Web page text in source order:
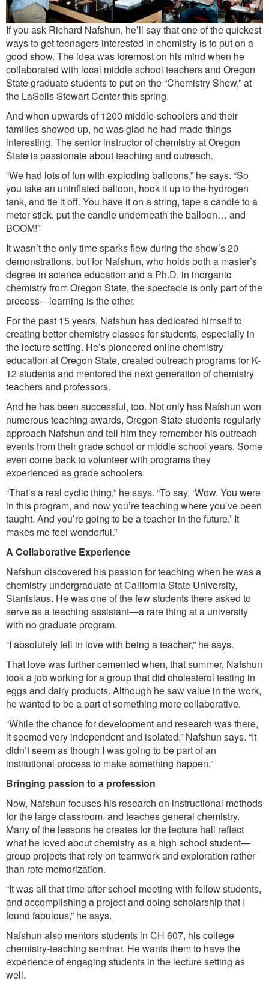
If you ask Richard Nafshun, he’ll say that one of the quickest
ways to get teenagers interested in chemistry is to put on a
good show. The idea was foremost on his mind when he
collaborated with local middle school teachers and Oregon
State graduate students to put on the “Chemistry Show,” at
the LaSells Stewart Center this spring.
And when upwards of 1200 middle-schoolers and their
families showed up, he was glad he had made things
interesting. The senior instructor of chemistry at Oregon
State is passionate about teaching and outreach.
“We had lots of fun with exploding balloons,” he says. “So
you take an uninflated balloon, hook it up to the hydrogen
tank, and tie it off. You have it on a string, tape a candle to a
meter stick, put the candle underneath the balloon… and
BOOM!”
It wasn’t the only time sparks flew during the show’s 20
demonstrations, but for Nafshun, who holds both a master’s
degree in science education and a Ph.D. in inorganic
chemistry from Oregon State, the spectacle is only part of the
process—learning is the other.
For the past 15 years, Nafshun has dedicated himself to
creating better chemistry classes for students, especially in
the lecture setting. He’s pioneered online chemistry
education at Oregon State, created outreach programs for K-
12 students and mentored the next generation of chemistry
teachers and professors.
And he has been successful, too. Not only has Nafshun won
numerous teaching awards, Oregon State students regularly
approach Nafshun and tell him they remember his outreach
events from their grade school or middle school years. Some
even come back to volunteerwith programs they
experienced as grade schoolers.
“That’s a real cyclic thing,” he says. “To say, ‘Wow. You were
in this program, and now you’re teaching where you’ve been
taught. And you’re going to be a teacher in the future.’ It
makes me feel wonderful.”
A Collaborative Experience
Nafshun discovered his passion for teaching when he was a
chemistry undergraduate at California State University,
Stanislaus. He was one of the few students there asked to
serve as a teaching assistant—a rare thing at a university
with no graduate program.
“I absolutely fell in love with being a teacher,” he says.
That love was further cemented when, that summer, Nafshun
took a job working for a group that did cholesterol testing in
eggs and dairy products. Although he saw value in the work,
he wanted to be a part of something more collaborative.
“While the chance for development and research was there,
it seemed very independent and isolated,” Nafshun says. “It
didn’t seem as though I was going to be part of an
institutional process to make something happen.”
Bringing passion to a profession
Now, Nafshun focuses his research on instructional methods
for the large classroom, and teaches general chemistry.
Many ofthe lessons he creates for the lecture hall reflect
what he loved about chemistry as a high school student—
group projects that rely on teamwork and exploration rather
than rote memorization.
“It was all that time after school meeting with fellow students,
and accomplishing a project and doing scholarship that I
found fabulous,” he says.
Nafshun also mentors students in CH 607, hiscollege
chemistry-teaching seminar. He wants them to have the
experience of engaging students in the lecture setting as
well.